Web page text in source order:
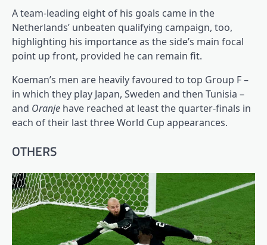
A team-leading eight of his goals came in the
Netherlands’ unbeaten qualifying campaign, too,
highlighting his importance as the side’s main focal
point up front, provided he can remain fit.
Koeman’s men are heavily favoured to top Group F –
in which they play Japan, Sweden and then Tunisia –
and Oranje have reached at least the quarter-finals in
each of their last three World Cup appearances.
OTHERS